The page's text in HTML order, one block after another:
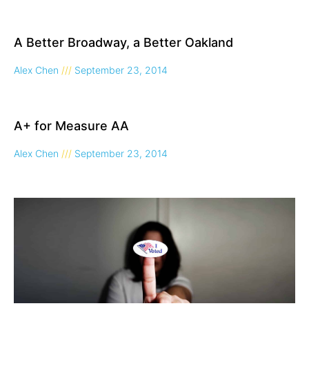
A Better Broadway, a Better Oakland
Alex Chen September 23, 2014
A+ for Measure AA
Alex Chen September 23, 2014